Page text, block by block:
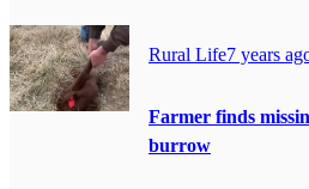
Rural Life7 years
Farmer finds
burrow